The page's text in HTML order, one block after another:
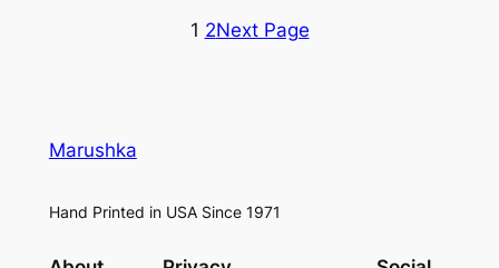
1 2Next Page
Marushka
Hand Printed in USA Since 1971